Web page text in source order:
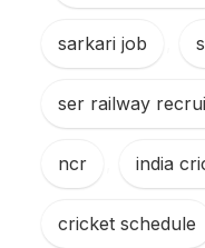
sarkari job
ser railway
ncr india
cricket schedule